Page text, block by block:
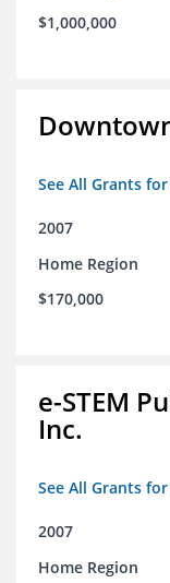
$1,000,000
See All Grants
2007
Home Region
$170,000
e-STEM
Inc.
See All Grants
2007
Home Region